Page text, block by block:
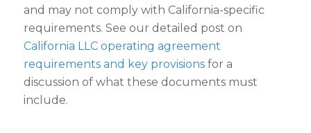
and may not comply with California-specific
requirements. See our detailed post on
California LLC operating agreement
requirements and key provisionsfor a
discussion of what these documents must
include.